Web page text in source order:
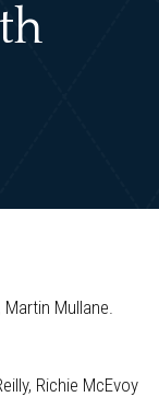
Mullane.
Richie McEvoy